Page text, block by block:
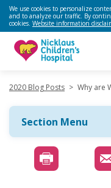
We use cookies to personalize
and to analyze our traffic. By
cookies. Website information
2020 Blog Posts > Why are
Section Menu